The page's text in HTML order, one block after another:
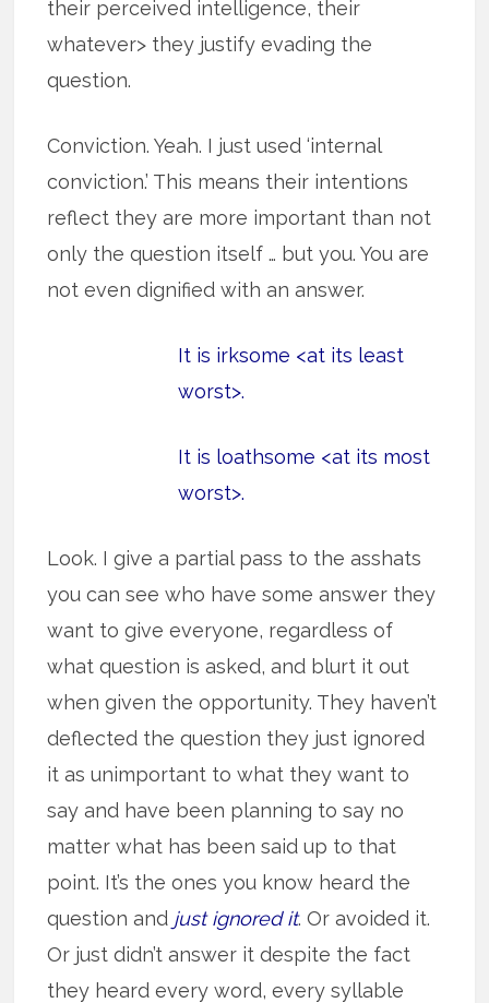
their perceived intelligence, their
whatever> they justify evading the
question.
Conviction. Yeah. I just used ‘internal
conviction.’ This means their intentions
reflect they are more important than not
only the question itself … but you. You are
not even dignified with an answer.
It is irksome <at its least
worst>.
It is loathsome <at its most
worst>.
Look. I give a partial pass to the asshats
you can see who have some answer they
want to give everyone, regardless of
what question is asked, and blurt it out
when given the opportunity. They haven’t
deflected the question they just ignored
it as unimportant to what they want to
say and have been planning to say no
matter what has been said up to that
point. It’s the ones you know heard the
question and just ignored it. Or avoided it.
Or just didn’t answer it despite the fact
they heard every word, every syllable